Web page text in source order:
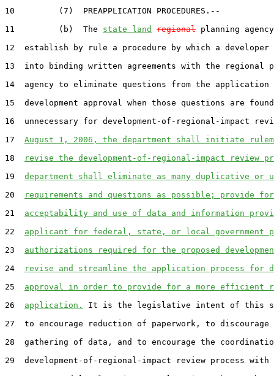
10         (7)  PREAPPLICATION PROCEDURES.--
11         (b)  The state land regional planning
12  establish by rule a procedure by which a developer
13  into binding written agreements with the regional
14  agency to eliminate questions from the
15  development approval when those questions are
16  unnecessary for development-of-regional-impact
17 August 1, 2006, the department shall initiate
18
revise the development-of-regional-impact review
19 department shall eliminate as many duplicative or
20
requirements and questions as possible; provide
21 acceptability and use of data and information
22 applicant for federal, state, or local government
23 authorizations required for the proposed
24
revise and streamline the application process for
25 approval in order to provide for a more efficient
26 application.
It is the legislative intent of this
27  to encourage reduction of paperwork, to discourage
28  gathering of data, and to encourage the
29  development-of-regional-impact review process